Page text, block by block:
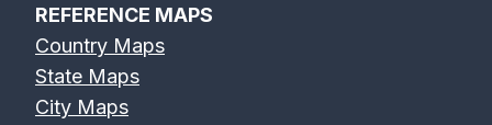
REFERENCE MAPS
Country Maps
State Maps
City Maps